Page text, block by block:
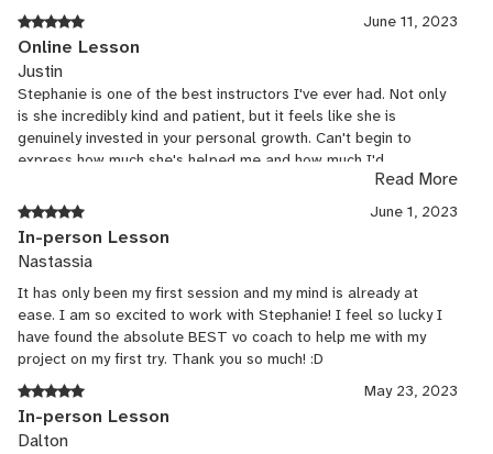
Romanian, Hungarian, Polish, African, Chinese, Japanese, Texan,
Southern, Valley Girl, New York, Boston, Maine (New England),
Eskimo and more!
June 11, 2023
Online Lesson
Justin
Stephanie is one of the best instructors I've ever had. Not only
is she incredibly kind and patient, but it feels like she is
genuinely invested in your personal growth. Can't begin to
express how much she's helped me and how much I'd
recommend her for anybody looking to get into this field.Read More
June 1, 2023
In-person Lesson
Nastassia
It has only been my first session and my mind is already at
ease. I am so excited to work with Stephanie! I feel so lucky I
have found the absolute BEST vo coach to help me with my
project on my first try. Thank you so much! :D
May 23, 2023
In-person Lesson
Dalton